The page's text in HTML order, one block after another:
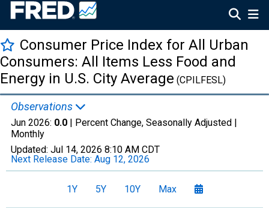
Consumer Price Index for All Urban
Consumers: All Items Less Food and
Energy in U.S. City Average (CPILFESL)
Observations
Jun 2026: 0.0 | Percent Change, Seasonally Adjusted |
Monthly
Updated: Jul 14, 2026 8:10 AM CDT
Next Release Date: Aug 12, 2026
1Y 5Y 10Y Max